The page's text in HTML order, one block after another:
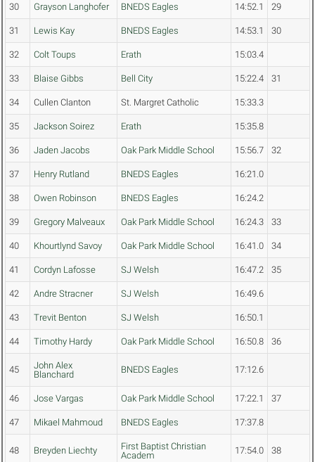
30 Grayson Langhofer BNEDS Eagles 14:52.1 29
31 Lewis Kay BNEDS Eagles 14:53.1 30
32 Colt Toups Erath 15:03.4
33 Blaise Gibbs Bell City 15:22.4 31
34 Cullen Clanton St. Margret Catholic 15:33.3
35 Jackson Soirez Erath 15:35.8
36 Jaden Jacobs Oak Park Middle School 15:56.7 32
37 Henry Rutland BNEDS Eagles 16:21.0
38 Owen Robinson BNEDS Eagles 16:24.2
39 Gregory Malveaux Oak Park Middle School 16:24.3 33
40 Khourtlynd Savoy Oak Park Middle School 16:41.0 34
41 Cordyn Lafosse SJ Welsh 16:47.2 35
42 Andre Stracner SJ Welsh 16:49.6
43 Trevit Benton SJ Welsh 16:50.1
44 Timothy Hardy Oak Park Middle School 16:50.8 36
45
John Alex
Blanchard
BNEDS Eagles 17:12.6
46 Jose Vargas Oak Park Middle School 17:22.1 37
47 Mikael Mahmoud BNEDS Eagles 17:37.8
48 Breyden Liechty
First Baptist Christian
Academ
17:54.0 38